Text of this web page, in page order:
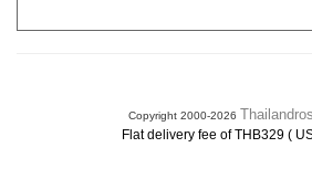
Copyright 2000-2026
Flat delivery fee of THB329 (